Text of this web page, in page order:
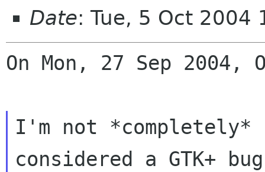
Date: Tue, 5 Oct 2004
On Mon, 27 Sep 2004,
I'm not *completely*
considered a GTK+